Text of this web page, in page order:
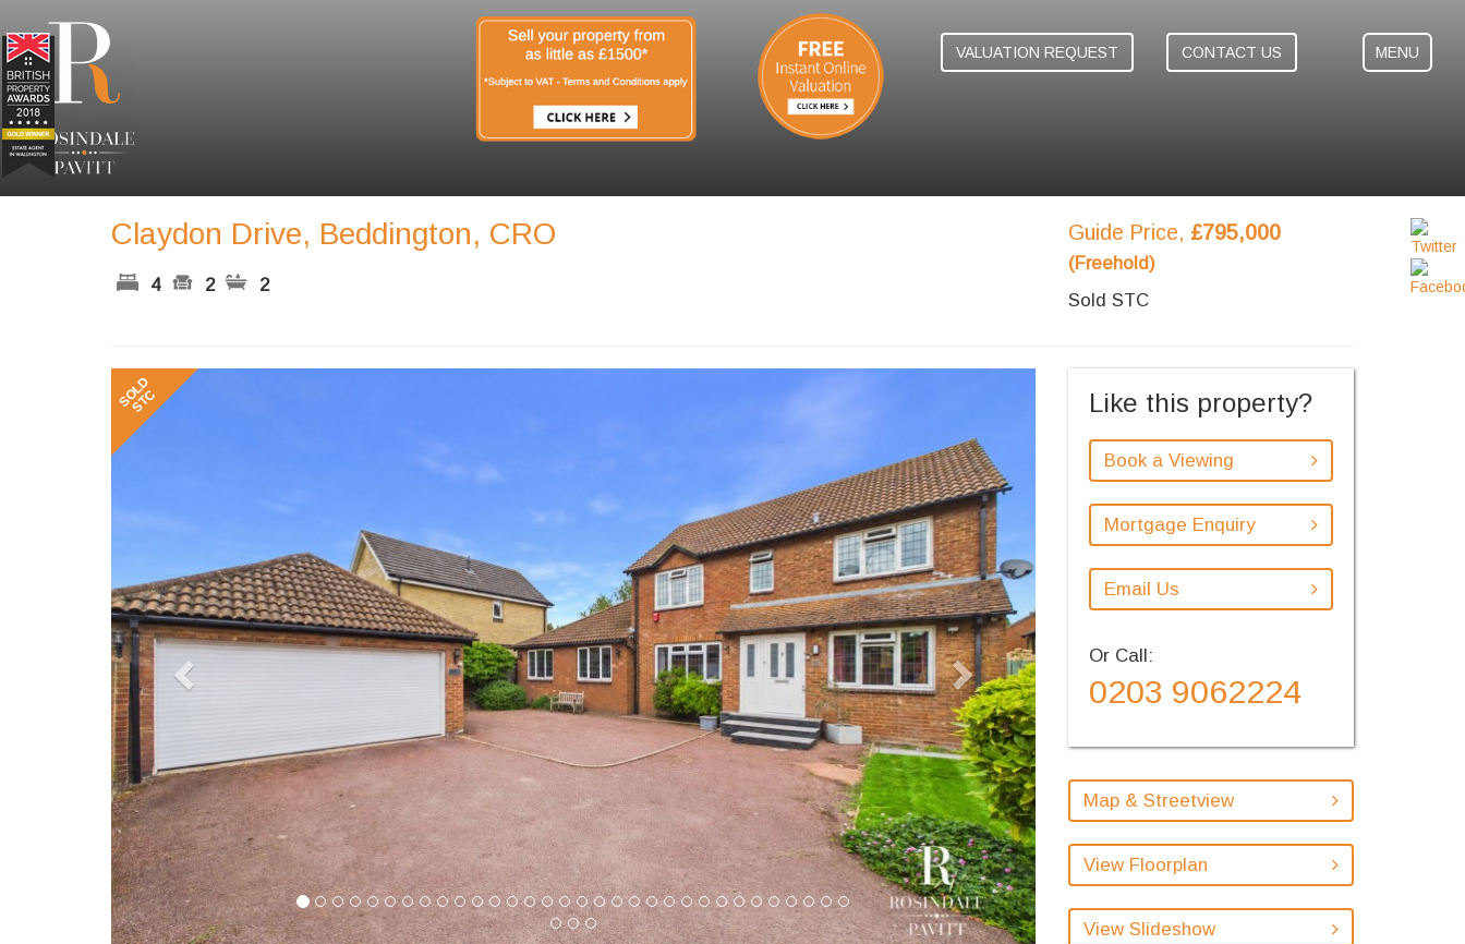
MENU
CONTACT US
VALUATION REQUEST
Claydon Drive, Beddington, CRO
4 2 2
Guide Price, £795,000
(Freehold)
Sold STC
Previous
Like this property?
Book a Viewing
Mortgage Enquiry
Email Us
Or Call:
0203 9062224
Map & Streetview
View Floorplan
View Slideshow